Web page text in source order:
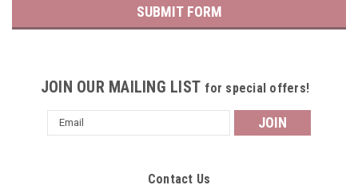
JOIN OUR MAILING LIST for special offers!
Email
Address
Contact Us